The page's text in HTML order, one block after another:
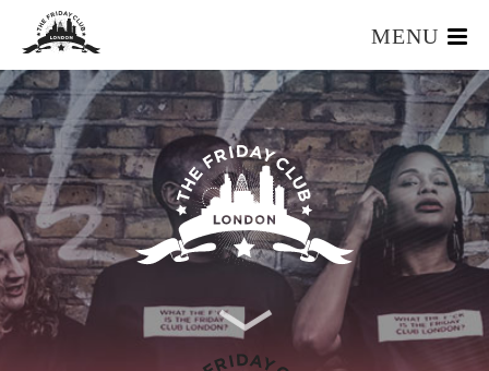
MENU
HOME
WHAT IS IT?
OUR TEAM
OUR MEMBERS
FOUNDERS RESOURCES
EVENTS